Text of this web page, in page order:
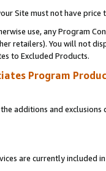
Site must not have
use, any Program
retailers). You will not
to Excluded Products.
Program
additions and
are currently included